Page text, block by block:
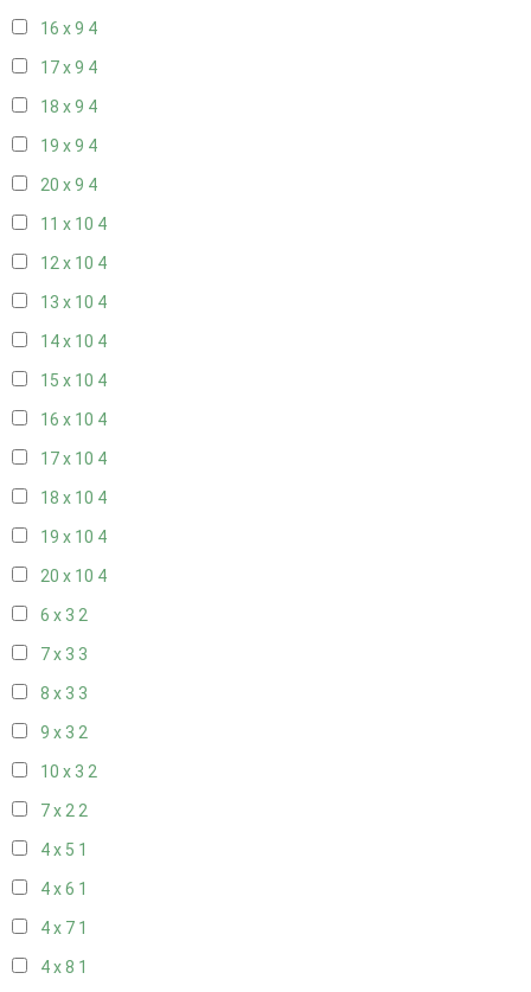
16 x 9 4
17 x 9 4
18 x 9 4
19 x 9 4
20 x 9 4
11 x 10 4
12 x 10 4
13 x 10 4
14 x 10 4
15 x 10 4
16 x 10 4
17 x 10 4
18 x 10 4
19 x 10 4
20 x 10 4
6 x 3 2
7 x 3 3
8 x 3 3
9 x 3 2
10 x 3 2
7 x 22
4 x 5 1
4 x 6 1
4 x 7 1
4 x 8 1